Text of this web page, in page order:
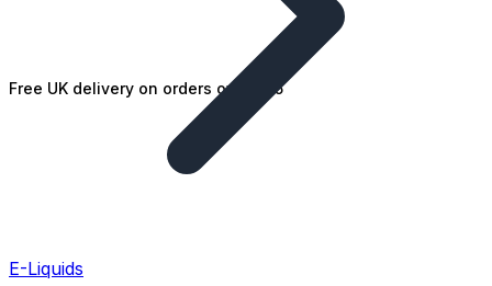
Free UK delivery on orders over £25
E-Liquids